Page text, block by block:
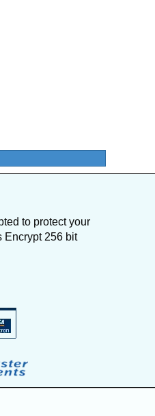
to protect your
Encrypt 256 bit